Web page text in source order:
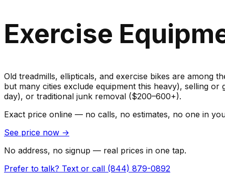
Exercise
Old treadmills, ellipticals, and exercise bikes are among
but many cities exclude equipment this heavy), selling
day), or traditional junk removal ($200–600+).
Exact price online — no calls, no estimates, no one in
See price now →
No address, no signup — real prices in one tap.
Prefer to talk? Text or call (844) 879-0892